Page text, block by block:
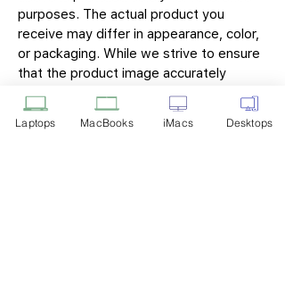
purposes. The actual product you
receive may differ in appearance, color,
or packaging. While we strive to ensure
that the product image accurately
represents the item you will receive,
variations may occur due to
manufacturing updates, design changes,
Laptops MacBooks iMacs Desktops